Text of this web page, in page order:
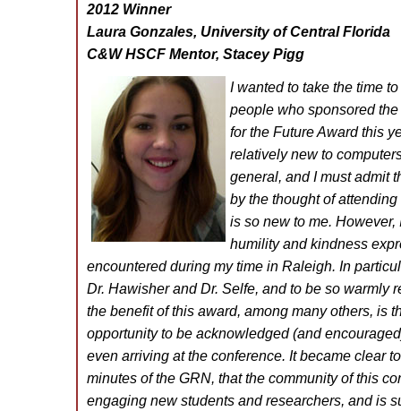
2012 Winner
Laura Gonzales, University of Central Florida
C&W HSCF Mentor, Stacey Pigg
I wanted to take the time
people who sponsored
for the Future Award this
relatively new to
general, and I must admit
by the thought of
is so new to me.
humility and kindness
encountered during my time in Raleigh. In
Dr. Hawisher and Dr. Selfe, and to be so warmly
the benefit of this award, among many others, is
opportunity to be acknowledged (and
even arriving at the conference. It became clear
minutes of the GRN, that the community of this
engaging new students and researchers, and is